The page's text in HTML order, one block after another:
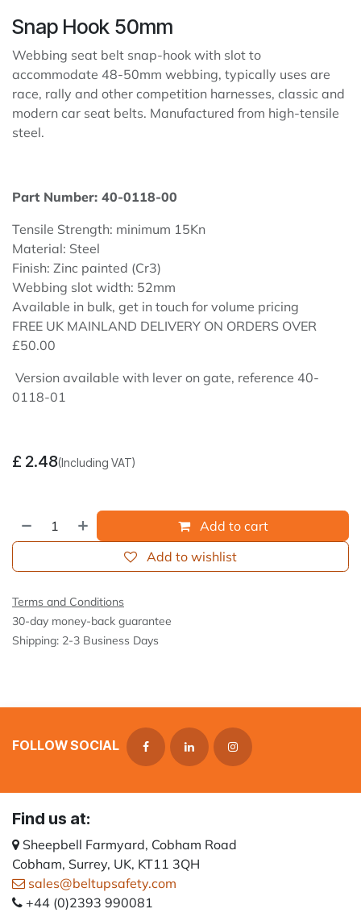
Snap Hook 50mm
Webbing seat belt snap-hook with slot to
accommodate 48-50mm webbing, typically uses are
race, rally and other competition harnesses, classic and
modern car seat belts. Manufactured from high-tensile
steel.
Part Number: 40-0118-00
Tensile Strength: minimum 15Kn
Material: Steel
Finish: Zinc painted (Cr3)
Webbing slot width: 52mm
Available in bulk, get in touch for volume pricing
FREE UK MAINLAND DELIVERY ON ORDERS OVER
£50.00
Version available with lever on gate, reference 40-
0118-01
£ 2.48(Including VAT)
Add to cart
Add to wishlist
Terms and Conditions
30-day money-back guarantee
Shipping: 2-3 Business Days
FOLLOW SOCIAL
Find us at:
Sheepbell Farmyard, Cobham Road
Cobham, Surrey, UK, KT11 3QH
sales@beltupsafety.com
+44 (0)2393 990081